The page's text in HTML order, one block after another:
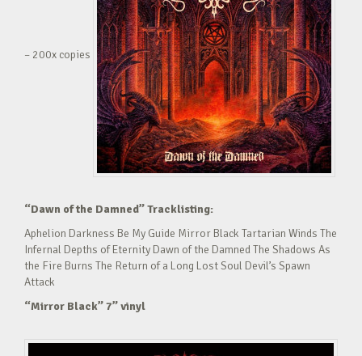
– 200x copies
“Dawn of the Damned” Tracklisting:
Aphelion Darkness Be My Guide Mirror Black Tartarian Winds The
Infernal Depths of Eternity Dawn of the Damned The Shadows As
the Fire Burns The Return of a Long Lost Soul Devil’s Spawn
Attack
“Mirror Black” 7” vinyl